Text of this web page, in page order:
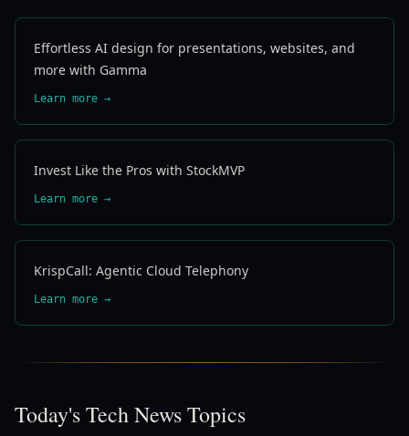
Effortless AI design for presentations, websites, and
more with Gamma
Learn more →
Invest Like the Pros with StockMVP
Learn more →
KrispCall: Agentic Cloud Telephony
Learn more →
Today's Tech News Topics